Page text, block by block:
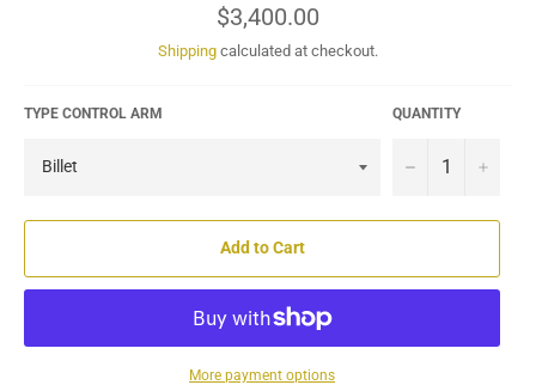
Regular
price
$3,400.00
Shipping calculated at checkout.
TYPE CONTROL ARM QUANTITY
− +
Add to Cart
More payment options